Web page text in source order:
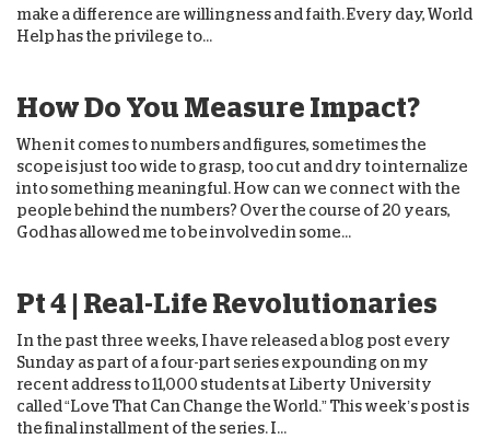
make a difference are willingness and faith. Every day, World
Help has the privilege to...
How Do You Measure Impact?
When it comes to numbers and figures, sometimes the
scope is just too wide to grasp, too cut and dry to internalize
into something meaningful. How can we connect with the
people behind the numbers? Over the course of 20 years,
God has allowed me to be involved in some...
Pt 4 | Real-Life Revolutionaries
In the past three weeks, I have released a blog post every
Sunday as part of a four-part series expounding on my
recent address to 11,000 students at Liberty University
called “Love That Can Change the World.” This week’s post is
the final installment of the series. I...